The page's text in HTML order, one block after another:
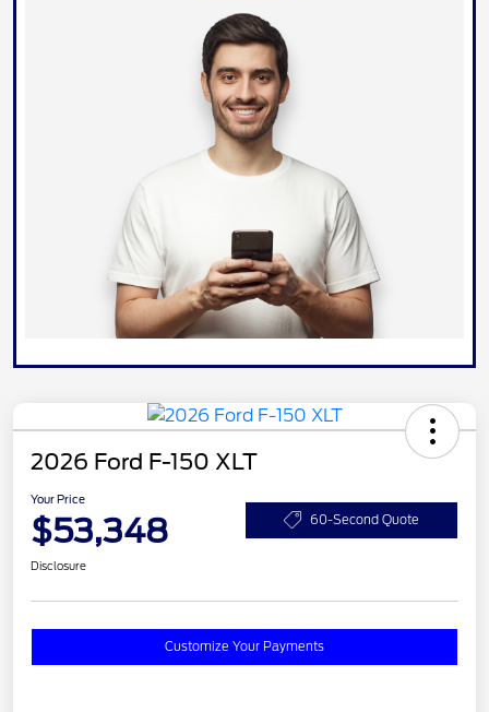
2026 Ford F-150 XLT
Your Price
$53,348 60-Second Quote
Disclosure
Customize Your Payments